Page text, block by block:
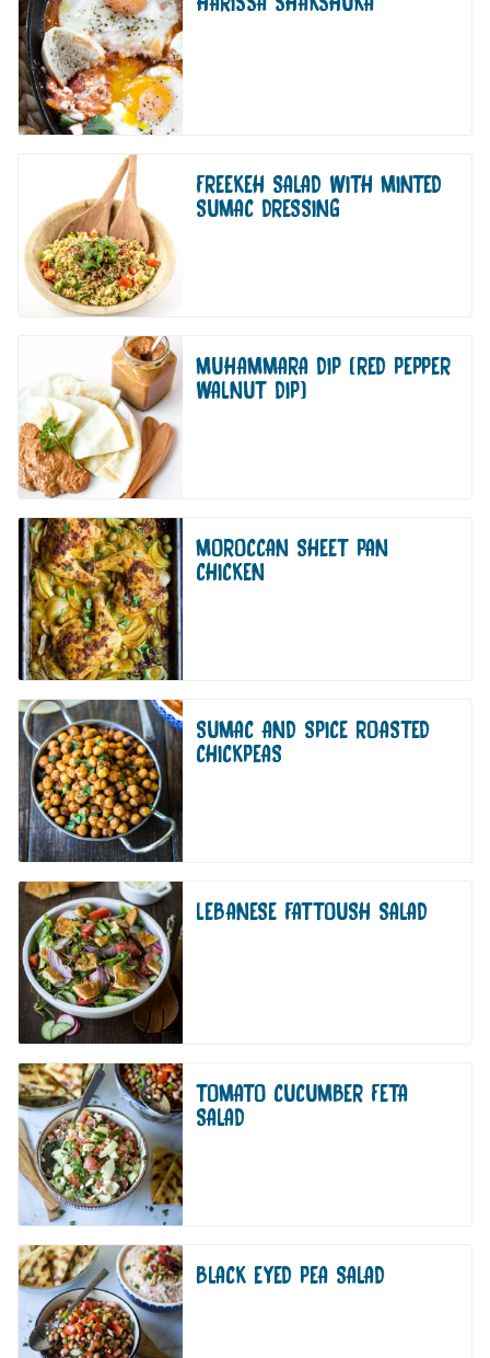
FREEKEH SALAD WITH MINTED
SUMAC DRESSING
MUHAMMARA DIP (RED PEPPER
WALNUT DIP)
MOROCCAN SHEET PAN
CHICKEN
SUMAC AND SPICE ROASTED
CHICKPEAS
LEBANESE FATTOUSH SALAD
TOMATO CUCUMBER FETA
SALAD
BLACK EYED PEA SALAD